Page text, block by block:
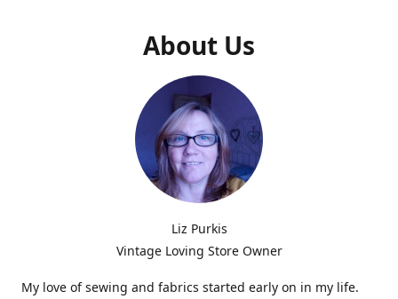
About Us
Liz Purkis
Vintage Loving Store Owner
My love of sewing and fabrics started early on in my life.